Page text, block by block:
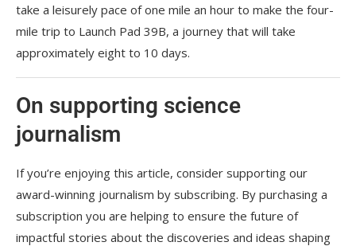
take a leisurely pace of one mile an hour to make the four-
mile trip to Launch Pad 39B, a journey that will take
approximately eight to 10 days.
On supporting science
journalism
If you’re enjoying this article, consider supporting our
award-winning journalism by subscribing. By purchasing a
subscription you are helping to ensure the future of
impactful stories about the discoveries and ideas shaping